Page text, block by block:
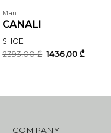
Man
CANALI
SHOE
2393,00₾ Original
price
1436,00₾Current
COMPANY